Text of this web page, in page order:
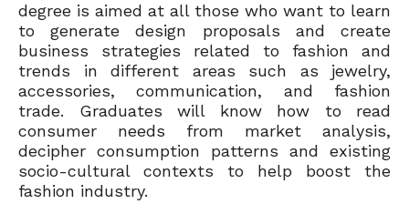
degree is aimed at all those who want to learn
to generate design proposals and create
business strategies related to fashion and
trends in different areas such as jewelry,
accessories, communication, and fashion
trade. Graduates will know how to read
consumer needs from market analysis,
decipher consumption patterns and existing
socio-cultural contexts to help boost the
fashion industry.